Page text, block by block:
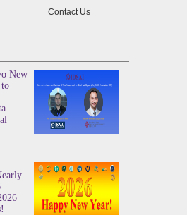
Contact Us
New
to